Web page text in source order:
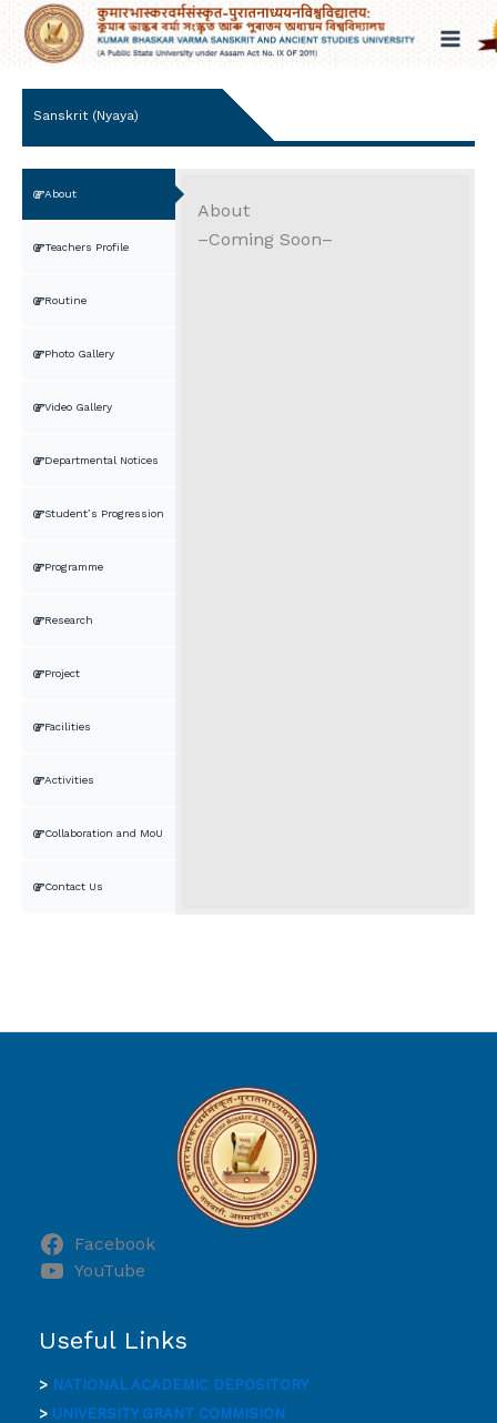
Skip
content
Sanskrit (Nyaya)
About
Teachers Profile
Routine
Photo Gallery
Video Gallery
Departmental Notices
Student’s Progression
Programme
Research
Project
Facilities
Activities
Collaboration and MoU
Contact Us
About
–Coming Soon–
Facebook
YouTube
Useful Links
> NATIONAL ACADEMIC DEPOSITORY
> UNIVERSITY GRANT COMMISION